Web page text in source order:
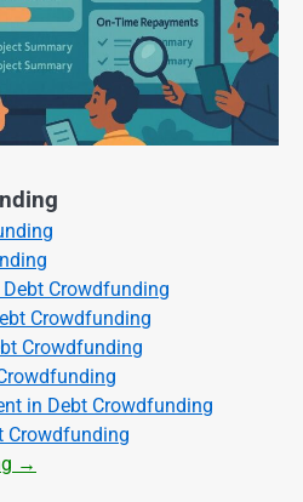
Crowdfunding
Crowdfunding
Crowdfunding
in Debt Crowdfunding
Crowdfunding
→